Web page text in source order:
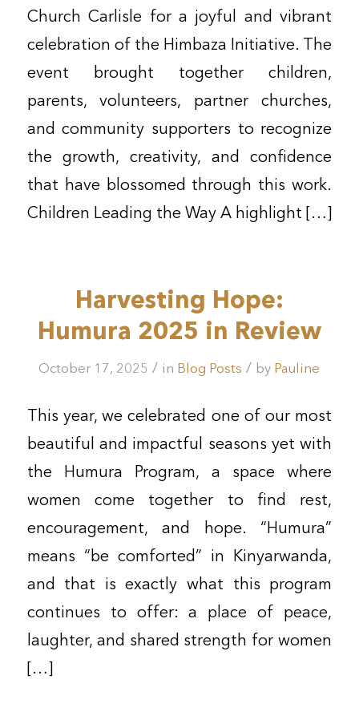
Church Carlisle for a joyful and vibrant
celebration of the Himbaza Initiative. The
event brought together children,
parents, volunteers, partner churches,
and community supporters to recognize
the growth, creativity, and confidence
that have blossomed through this work.
Children Leading the Way A highlight […]
Harvesting Hope:
Humura 2025 in Review
October 17, 2025 / in Blog Posts / by Pauline
This year, we celebrated one of our most
beautiful and impactful seasons yet with
the Humura Program, a space where
women come together to find rest,
encouragement, and hope. “Humura”
means “be comforted” in Kinyarwanda,
and that is exactly what this program
continues to offer: a place of peace,
laughter, and shared strength for women
[…]